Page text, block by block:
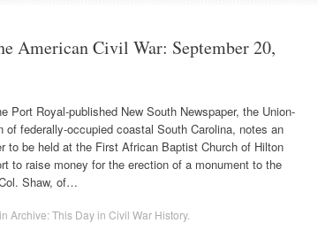
American Civil War: September 20,
Port Royal-published New South Newspaper, the Union-
of federally-occupied coastal South Carolina, notes an
to be held at the First African Baptist Church of Hilton
to raise money for the erection of a monument to the
Shaw, of…
in Archive: This Day in Civil War History.